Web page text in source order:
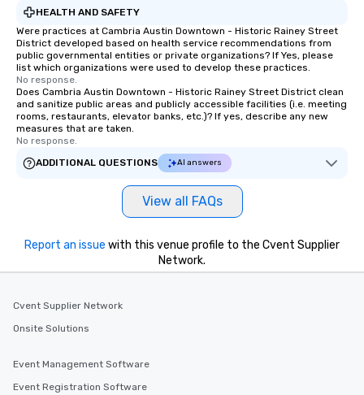
HEALTH AND SAFETY
Were practices at Cambria Austin Downtown - Historic Rainey Street
District developed based on health service recommendations from
public governmental entities or private organizations? If Yes, please
list which organizations were used to develop these practices.
No response.
Does Cambria Austin Downtown - Historic Rainey Street District clean
and sanitize public areas and publicly accessible facilities (i.e. meeting
rooms, restaurants, elevator banks, etc.)? If yes, describe any new
measures that are taken.
No response.
ADDITIONAL QUESTIONS
AI answers
View all FAQs
Report an issue with this venue profile to the Cvent Supplier
Network.
Cvent Supplier Network
Onsite Solutions
Event Management Software
Event Registration Software